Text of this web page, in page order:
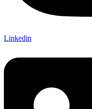
Linkedin